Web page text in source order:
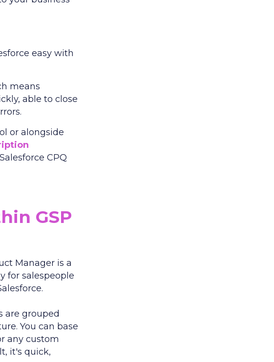
easy with
means
able to close
or alongside
CPQ
GSP
Manager is a
for salespeople
are grouped
You can base
any custom
it's quick,